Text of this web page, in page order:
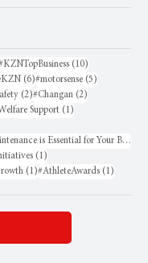
posts (10)
(6)6 posts
#motorsense (5)
(2)2 posts
#Changan (2)
Support (1)
Annual Boiler Service Reminder: Why Regular Maintenance is Essential for Your Business
(1)
(1)1 post
#AthleteAwards (1)